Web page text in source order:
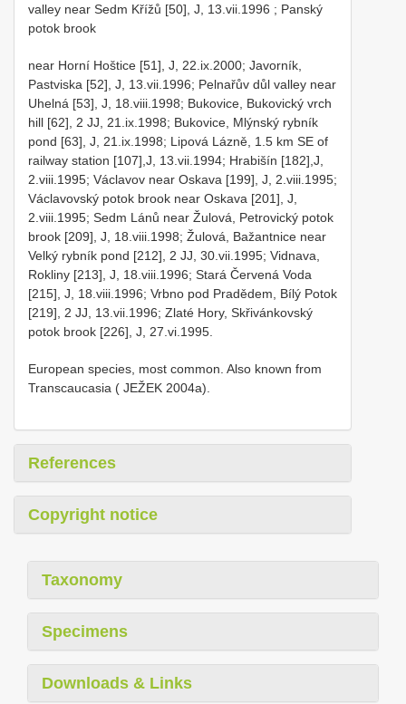
valley near Sedm Křížů [50], J, 13.vii.1996 ; Panský
potok brook
near Horní Hoštice [51], J, 22.ix.2000; Javorník,
Pastviska [52], J, 13.vii.1996; Pelnařův důl valley near
Uhelná [53], J, 18.viii.1998; Bukovice, Bukovický vrch
hill [62], 2 JJ, 21.ix.1998; Bukovice, Mlýnský rybník
pond [63], J, 21.ix.1998; Lipová Lázně, 1.5 km SE of
railway station [107],J, 13.vii.1994; Hrabišín [182],J,
2.viii.1995; Václavov near Oskava [199], J, 2.viii.1995;
Václavovský potok brook near Oskava [201], J,
2.viii.1995; Sedm Lánů near Žulová, Petrovický potok
brook [209], J, 18.viii.1998; Žulová, Bažantnice near
Velký rybník pond [212], 2 JJ, 30.vii.1995; Vidnava,
Rokliny [213], J, 18.viii.1996; Stará Červená Voda
[215], J, 18.viii.1996; Vrbno pod Pradědem, Bílý Potok
[219], 2 JJ, 13.vii.1996; Zlaté Hory, Skřivánkovský
potok brook [226], J, 27.vi.1995.
European species, most common. Also known from
Transcaucasia ( JEŽEK 2004a).
References
Copyright notice
Taxonomy
Specimens
Downloads & Links